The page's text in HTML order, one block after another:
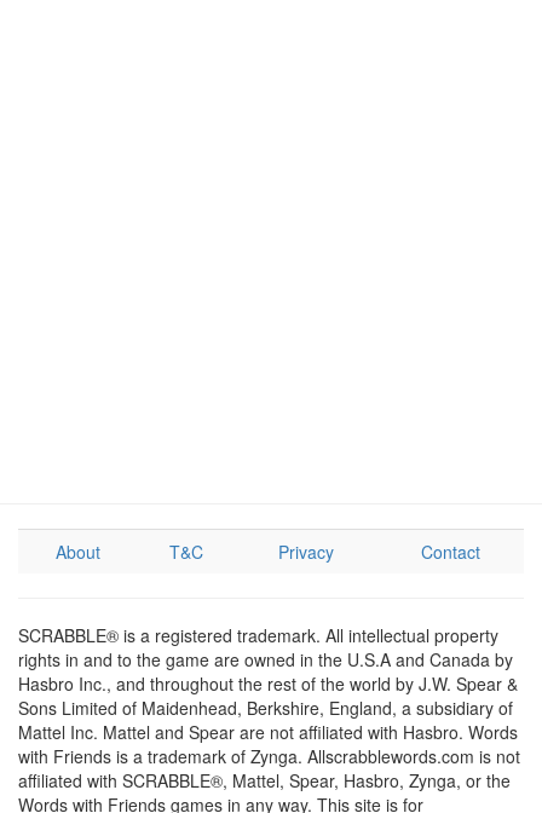
About T&C Privacy Contact
SCRABBLE® is a registered trademark. All intellectual property
rights in and to the game are owned in the U.S.A and Canada by
Hasbro Inc., and throughout the rest of the world by J.W. Spear &
Sons Limited of Maidenhead, Berkshire, England, a subsidiary of
Mattel Inc. Mattel and Spear are not affiliated with Hasbro. Words
with Friends is a trademark of Zynga. Allscrabblewords.com is not
affiliated with SCRABBLE®, Mattel, Spear, Hasbro, Zynga, or the
Words with Friends games in any way. This site is for